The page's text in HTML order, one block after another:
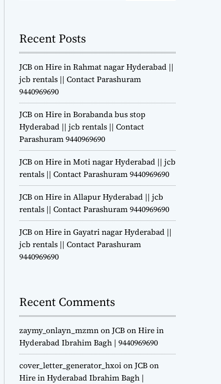
e
Recent Posts
JCB on Hire in Rahmat nagar Hyderabad ||
jcb rentals || Contact Parashuram
9440969690
JCB on Hire in Borabanda bus stop
Hyderabad || jcb rentals || Contact
Parashuram 9440969690
JCB on Hire in Moti nagar Hyderabad || jcb
rentals || Contact Parashuram 9440969690
JCB on Hire in Allapur Hyderabad || jcb
rentals || Contact Parashuram 9440969690
JCB on Hire in Gayatri nagar Hyderabad ||
jcb rentals || Contact Parashuram
9440969690
Recent Comments
zaymy_onlayn_mzmnonJCB on Hire in
Hyderabad Ibrahim Bagh | 9440969690
cover_letter_generator_hxoionJCB on
Hire in Hyderabad Ibrahim Bagh |